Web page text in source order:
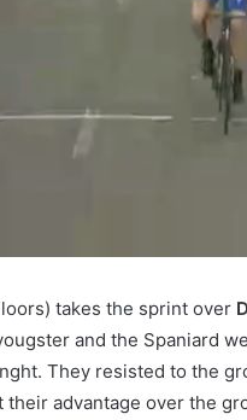
takes the sprint over
and the Spaniard
They resisted to the
advantage over the